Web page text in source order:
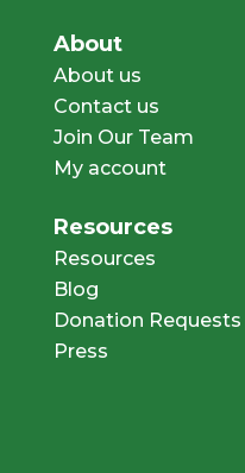
About
About us
Contact us
Join Our Team
My account
Resources
Resources
Blog
Donation Requests
Press